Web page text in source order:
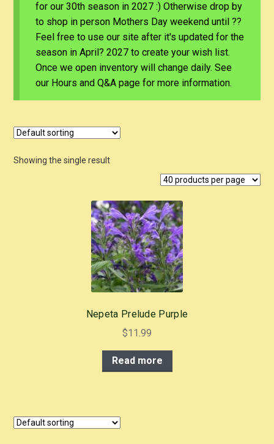
for our 30th season in 2027 :) Otherwise drop by
to shop in person Mothers Day weekend until ??
Feel free to use our site after it's updated for the
season in April? 2027 to create your wish list.
Once we open inventory will change daily. See
our Hours and Q&A page for more information.
Showing the single result
Nepeta Prelude Purple
$11.99
Read more